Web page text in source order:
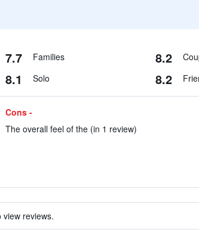
7.7 Families 8.2
8.1 Solo 8.2
Cons -
The overall feel of the (in 1 review)
reviews.